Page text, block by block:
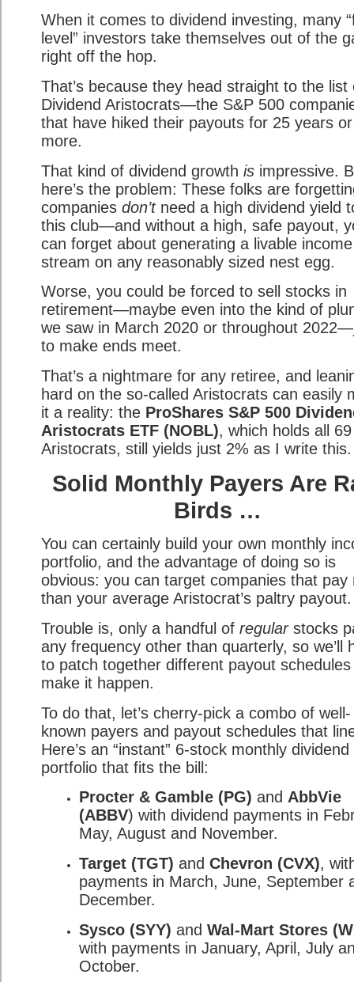
When it comes to dividend investing, many
level” investors take themselves out of the
right off the hop.
That’s because they head straight to the list
Dividend Aristocrats—the S&P 500
that have hiked their payouts for 25 years or
more.
That kind of dividend growth is impressive.
here’s the problem: These folks are
companies don’tneed a high dividend yield
this club—and without a high, safe payout,
can forget about generating a livable income
stream on any reasonably sized nest egg.
Worse, you could be forced to sell stocks in
retirement—maybe even into the kind of
we saw in March 2020 or throughout
to make ends meet.
That’s a nightmare for any retiree, and
hard on the so-called Aristocrats can easily
it a reality: the ProShares S&P 500
Aristocrats ETF (NOBL), which holds all 69
Aristocrats, still yields just 2% as I write this.
Solid Monthly Payers Are
Birds …
You can certainly build your own monthly
portfolio, and the advantage of doing so is
obvious: you can target companies that pay
than your average Aristocrat’s paltry payout.
Trouble is, only a handful of regularstocks
any frequency other than quarterly, so we’ll
to patch together different payout
make it happen.
To do that, let’s cherry-pick a combo of well-
known payers and payout schedules that
Here’s an “instant” 6-stock monthly dividend
portfolio that fits the bill:
Procter & Gamble (PG) and AbbVie
(ABBV) with dividend payments in
May, August and November.
Target (TGT) and Chevron (CVX),
payments in March, June, September
December.
Sysco (SYY) and Wal-Mart Stores
with payments in January, April, July
October.